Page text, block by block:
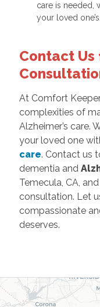
care is needed,
your loved
Contact Us
At Comfort
complexities of
Alzheimer’s care.
your loved one
care. Contact us
dementia and
Temecula, CA,
consultation. Let
compassionate
deserves.